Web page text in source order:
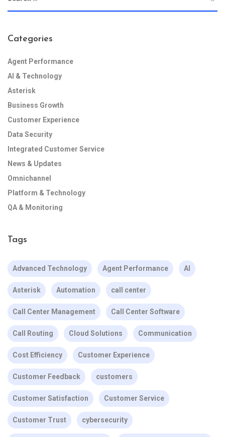
Categories
Agent Performance
AI & Technology
Asterisk
Business Growth
Customer Experience
Data Security
Integrated Customer Service
News & Updates
Omnichannel
Platform & Technology
QA & Monitoring
Tags
Advanced Technology Agent Performance AI
Asterisk Automation call center
Call Center Management Call Center Software
Call Routing Cloud Solutions Communication
Cost Efficiency Customer Experience
Customer Feedback customers
Customer Satisfaction Customer Service
Customer Trust cybersecurity